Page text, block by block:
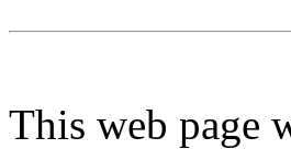
This web page